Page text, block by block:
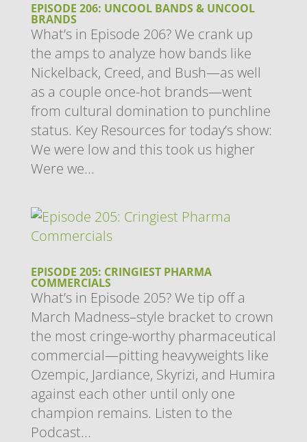
EPISODE 206: UNCOOL BANDS & UNCOOL
BRANDS
What’s in Episode 206? We crank up
the amps to analyze how bands like
Nickelback, Creed, and Bush—as well
as a couple once-hot brands—went
from cultural domination to punchline
status. Key Resources for today’s show:
We were low and this took us higher
Were we...
EPISODE 205: CRINGIEST PHARMA
COMMERCIALS
What’s in Episode 205? We tip off a
March Madness–style bracket to crown
the most cringe-worthy pharmaceutical
commercial—pitting heavyweights like
Ozempic, Jardiance, Skyrizi, and Humira
against each other until only one
champion remains. Listen to the
Podcast...